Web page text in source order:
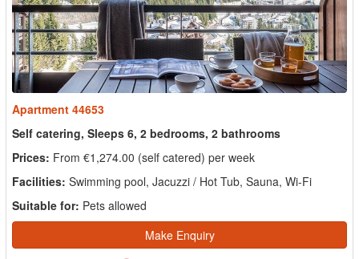
Apartment 44653
Self catering, Sleeps 6, 2 bedrooms, 2 bathrooms
Prices: From €1,274.00 (self catered) per week
Facilities: Swimming pool, Jacuzzi / Hot Tub, Sauna, Wi-Fi
Suitable for: Pets allowed
Make Enquiry